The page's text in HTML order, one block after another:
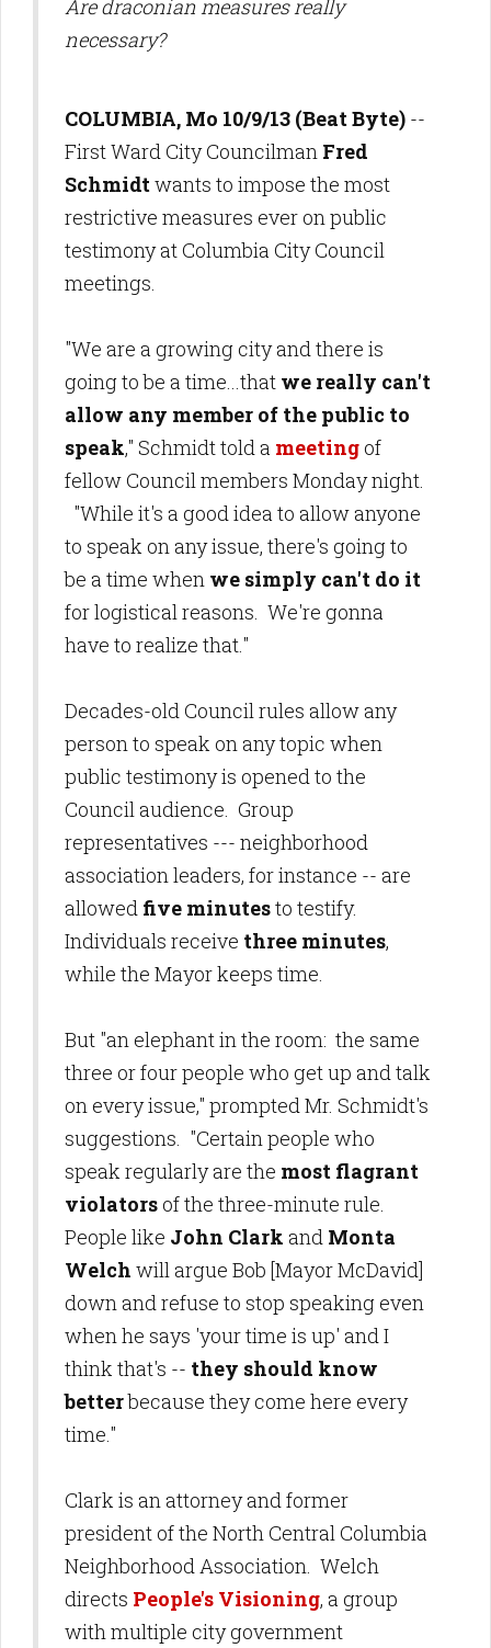
Are draconian measures really
necessary?
COLUMBIA, Mo 10/9/13 (Beat Byte) --
First Ward City Councilman Fred
Schmidtwants to impose the most
restrictive measures ever on public
testimony at Columbia City Council
meetings.
"We are a growing city and there is
going to be a time...that we really can't
allow any member of the public to
speak," Schmidt told a meeting of
fellow Council members Monday night.
"While it's a good idea to allow anyone
to speak on any issue, there's going to
be a time when we simply can't do it
for logistical reasons. We're gonna
have to realize that."
Decades-old Council rules allow any
person to speak on any topic when
public testimony is opened to the
Council audience. Group
representatives --- neighborhood
association leaders, for instance -- are
allowed five minutesto testify.
Individuals receive three minutes,
while the Mayor keeps time.
But "an elephant in the room: the same
three or four people who get up and talk
on every issue," prompted Mr. Schmidt's
suggestions. "Certain people who
speak regularly are the most flagrant
violators of the three-minute rule.
People like John Clark and Monta
Welch will argue Bob [Mayor McDavid]
down and refuse to stop speaking even
when he says 'your time is up' and I
think that's -- they should know
betterbecause they come here every
time."
Clark is an attorney and former
president of the North Central Columbia
Neighborhood Association. Welch
directs People's Visioning, a group
with multiple city government